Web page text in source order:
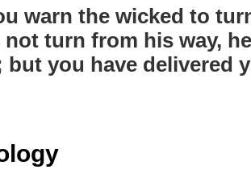
warn the wicked to
not turn from his way,
you have delivered